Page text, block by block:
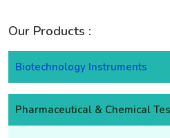
Our Products :
Biotechnology Instruments
Pharmaceutical & Chemical